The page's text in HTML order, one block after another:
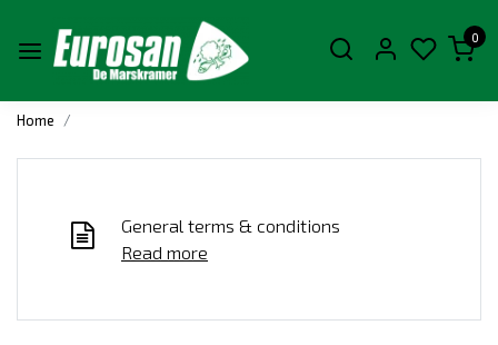
0
Home
General terms & conditions
Read more